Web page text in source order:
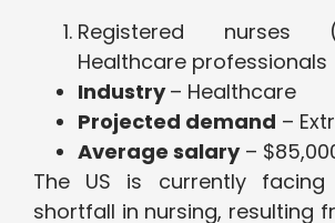
Registered nurses
Healthcare professionals
Industry– Healthcare
Projected demand –
Average salary–
The US is currently
shortfall in nursing, resulting